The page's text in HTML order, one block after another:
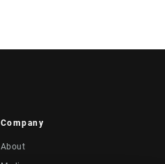
Company
About